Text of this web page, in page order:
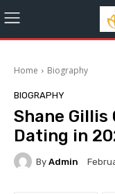
Home Biography
BIOGRAPHY
Shane Gillis
Dating in
By Admin